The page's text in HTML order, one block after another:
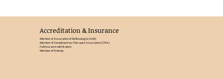
Accreditation & Insurance
Member of Association of Reflexologist (AoR)
Member of Complimentary Therapist Association (CThA)
Full insurance with Balens
Member of Embody